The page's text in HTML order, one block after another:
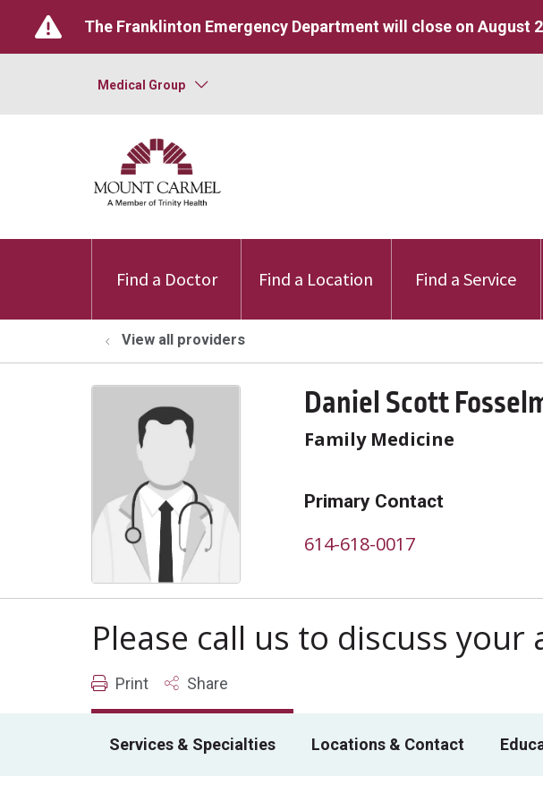
The Franklinton Emergency Department will close on August
Medical Group
Find a Doctor Find a Location Find a Service
View all providers
Daniel Scott
Family Medicine
Primary Contact
614-618-0017
Please call us to discuss
Print Share
Services & Specialties Locations & Contact